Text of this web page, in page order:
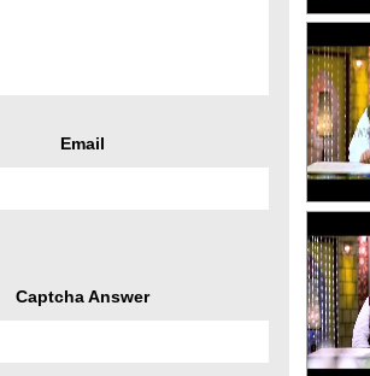
Email
Captcha Answer